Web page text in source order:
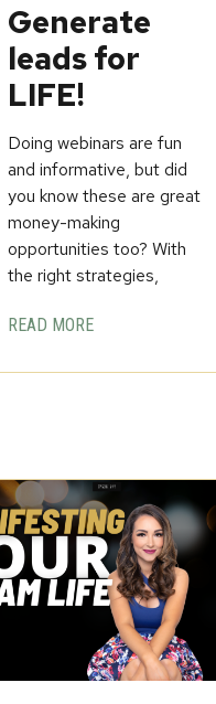
Generate
leads for
LIFE!
Doing webinars are fun
and informative, but did
you know these are great
money-making
opportunities too? With
the right strategies,
READ MORE